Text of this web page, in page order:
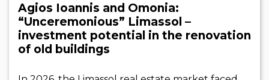
Agios Ioannis and Omonia:
“Unceremonious” Limassol –
investment potential in the renovation
of old buildings